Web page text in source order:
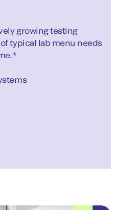
growing testing
typical lab menu needs